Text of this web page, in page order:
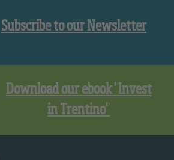
Subscribe to our Newsletter
Download our ebook "Invest
in Trentino"